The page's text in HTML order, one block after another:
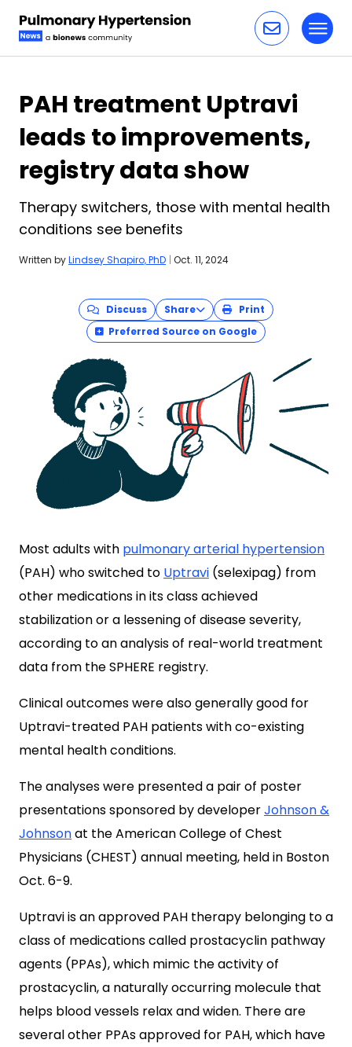
PAH treatment Uptravi
leads to improvements,
registry data show
Therapy switchers, those with mental health
conditions see benefits
Written byLindsey Shapiro, PhD | Oct. 11, 2024
Discuss Share
Print
Preferred Source on Google
Most adults with pulmonary arterial hypertension
(PAH) who switched to Uptravi (selexipag) from
other medications in its class achieved
stabilization or a lessening of disease severity,
according to an analysis of real-world treatment
data from the SPHERE registry.
Clinical outcomes were also generally good for
Uptravi-treated PAH patients with co-existing
mental health conditions.
The analyses were presented a pair of poster
presentations sponsored by developerJohnson &
Johnsonat the American College of Chest
Physicians (CHEST) annual meeting, held in Boston
Oct. 6-9.
Uptravi is an approved PAH therapy belonging to a
class of medications called prostacyclin pathway
agents (PPAs), which mimic the activity of
prostacyclin, a naturally occurring molecule that
helps blood vessels relax and widen. There are
several other PPAs approved for PAH, which have